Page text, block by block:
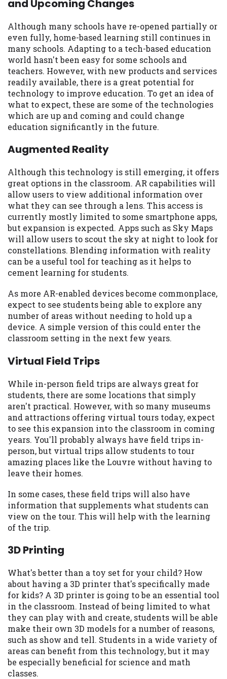
and Upcoming Changes
Although many schools have re-opened partially or
even fully, home-based learning still continues in
many schools. Adapting to a tech-based education
world hasn't been easy for some schools and
teachers. However, with new products and services
readily available, there is a great potential for
technology to improve education. To get an idea of
what to expect, these are some of the technologies
which are up and coming and could change
education significantly in the future.
Augmented Reality
Although this technology is still emerging, it offers
great options in the classroom. AR capabilities will
allow users to view additional information over
what they can see through a lens. This access is
currently mostly limited to some smartphone apps,
but expansion is expected. Apps such as Sky Maps
will allow users to scout the sky at night to look for
constellations. Blending information with reality
can be a useful tool for teaching as it helps to
cement learning for students.
As more AR-enabled devices become commonplace,
expect to see students being able to explore any
number of areas without needing to hold up a
device. A simple version of this could enter the
classroom setting in the next few years.
Virtual Field Trips
While in-person field trips are always great for
students, there are some locations that simply
aren't practical. However, with so many museums
and attractions offering virtual tours today, expect
to see this expansion into the classroom in coming
years. You'll probably always have field trips in-
person, but virtual trips allow students to tour
amazing places like the Louvre without having to
leave their homes.
In some cases, these field trips will also have
information that supplements what students can
view on the tour. This will help with the learning
of the trip.
3D Printing
What's better than a toy set for your child? How
about having a 3D printer that's specifically made
for kids? A 3D printer is going to be an essential tool
in the classroom. Instead of being limited to what
they can play with and create, students will be able
make their own 3D models for a number of reasons,
such as show and tell. Students in a wide variety of
areas can benefit from this technology, but it may
be especially beneficial for science and math
classes.
may be required. This service is not
serviced by this Website may change from
time to time and without notice. For
details, questions or concerns regarding
your cash advance, please contact your
lender directly. Cash advances are meant
to provide you with short term financing
to solve immediate cash needs and should
not be considered a long term solution.
Residents of some states may not be
eligible for a cash advance based upon
Credit Check Disclaimer:
perform credit checks with the three
credit reporting bureaus: Experian,
Equifax, or Trans Union. Credit checks or
consumer reports through alternative
providers may be obtained by some
lenders. By submitting your loan request,
you are providing express written consent
under the Fair Credit Reporting Act for
each lender to whom we transmit your
information to obtain, in response to your
inquiry, a credit check or consumer report
from a consumer reporting agency. This
credit check can include a hard pull,
which may impact your credit score.
ANTI-SPAM POLICY:We strictly prohibit
any reference or advertisement of our
brand and web site using unsolicited email
messages. Violation of this policy will
cause partnership termination and further
actions permitted by the law. If you feel
you have been sent unsolicited messages
promoting our brand or website and would
like to register a complaint, please refer to
our Privacy Policy. We will investigate all
complaints and take necessary action.
Availability:Residents of some states
may not qualify for loans provided by the
lenders and third-parties they are
connected with on this website. Our
website makes no warranties, guarantees,
or representations that you will qualify
for any third party lender services by
using our website. The services provided
on this website are void where prohibited.
Offer may not be available in AR, CT, GA,
ME, MN, NH, NJ, NY, OR, SD, VT, WA, WV
and DC.